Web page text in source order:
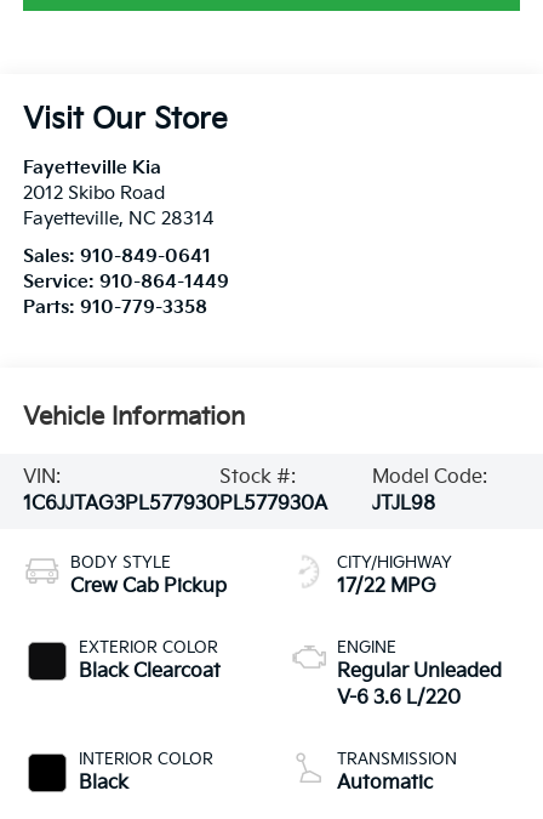
Visit Our Store
Fayetteville Kia
2012 Skibo Road
Fayetteville, NC 28314
Sales: 910-849-0641
Service: 910-864-1449
Parts: 910-779-3358
Vehicle Information
VIN:
1C6JJTAG3PL577930
Stock #:
PL577930A
Model Code:
JTJL98
BODY STYLE
Crew Cab Pickup
EXTERIOR COLOR
Black Clearcoat
INTERIOR COLOR
Black
CITY/HIGHWAY
17/22 MPG
ENGINE
Regular Unleaded
V-6 3.6 L/220
TRANSMISSION
Automatic